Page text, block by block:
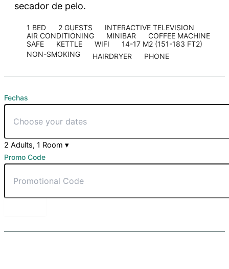
secador de pelo.
1 BED 2 GUESTS
INTERACTIVE TELEVISION
AIR CONDITIONING
MINIBAR
COFFEE MACHINE
SAFE
KETTLE WIFI
14-17 M2 (151-183 FT2)
NON-SMOKING
HAIRDRYER PHONE
Fechas
2 Adults, 1 Room ▾
Promo Code